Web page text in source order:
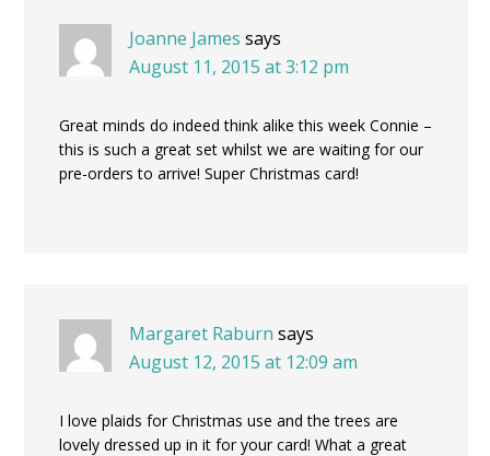
Joanne James says
August 11, 2015 at 3:12 pm
Great minds do indeed think alike this week Connie –
this is such a great set whilst we are waiting for our
pre-orders to arrive! Super Christmas card!
Margaret Raburn says
August 12, 2015 at 12:09 am
I love plaids for Christmas use and the trees are
lovely dressed up in it for your card! What a great